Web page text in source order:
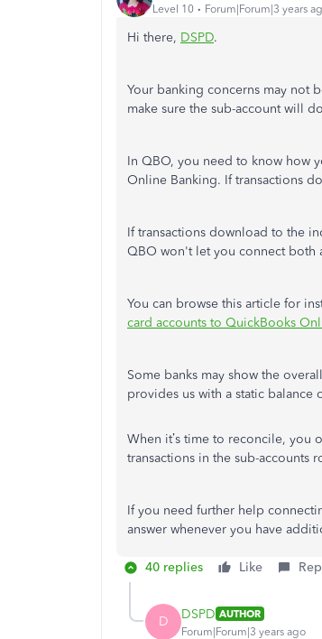
Level 10 Forum|Forum|3 years
Hi there, DSPD.
Your banking concerns may not
make sure the sub-account will
In QBO, you need to know how
Online Banking. If transactions
If transactions download to the
QBO won't let you connect both
You can browse this article for
card accounts to QuickBooks
Some banks may show the
provides us with a static balance
When it’s time to reconcile, you
transactions in the sub-accounts
If you need further help
answer whenever you have
40 replies Like
D DSPD AUTHOR
Forum|Forum|3 years ago